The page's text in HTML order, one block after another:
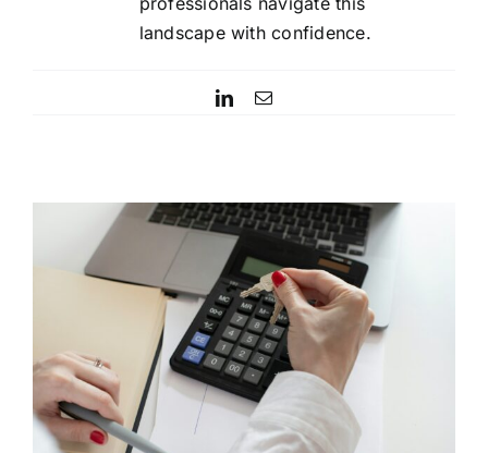
landscape with confidence.
LinkedInEmail